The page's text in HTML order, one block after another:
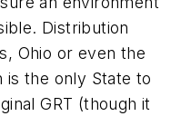
Distribution
Ohio or even the
is the only State to
GRT (though it